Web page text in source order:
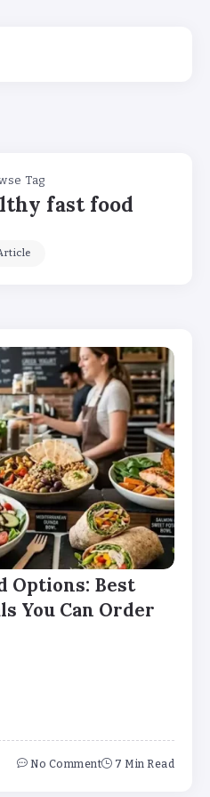
Tag
fast food
Options: Best
You Can Order
No Comment 7 Min Read